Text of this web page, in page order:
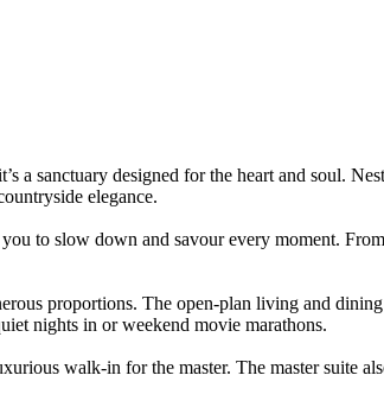
a sanctuary designed for the heart and soul.
elegance.
to slow down and savour every moment.
proportions. The open-plan living and
nights in or weekend movie marathons.
walk-in for the master. The master suite